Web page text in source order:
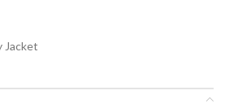
Jacket